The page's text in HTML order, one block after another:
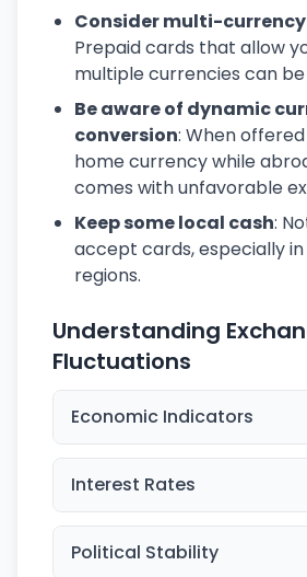
Consider multi-
Prepaid cards that allow
multiple currencies can
Be aware of dynamic
conversion: When
home currency while
comes with unfavorable
Keep some local cash:
accept cards, especially
regions.
Understanding
Fluctuations
Economic Indicators
Interest Rates
Political Stability